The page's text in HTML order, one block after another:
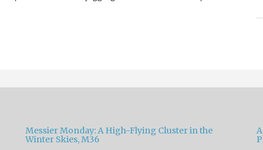
Messier Monday: A High-Flying Cluster in the
Winter Skies, M36